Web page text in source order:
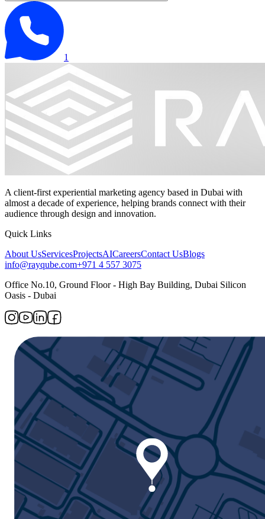
1
A client-first experiential marketing agency based in Dubai with
almost a decade of experience, helping brands connect with their
audience through design and innovation.
Quick Links
About UsServicesProjectsAICareersContact UsBlogs
info@rayqube.com+971 4 557 3075
Office No.10, Ground Floor - High Bay Building, Dubai Silicon
Oasis - Dubai